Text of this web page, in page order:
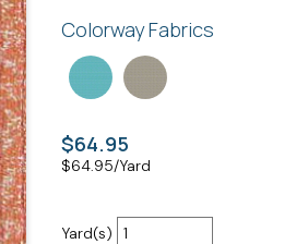
Colorway Fabrics
$64.95
$64.95/Yard
Yard(s)